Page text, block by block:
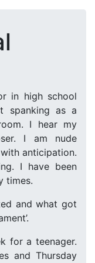
in high school
spanking as a
I hear my
I am nude
anticipation.
I have been
times.
and what got
for a teenager.
and Thursday